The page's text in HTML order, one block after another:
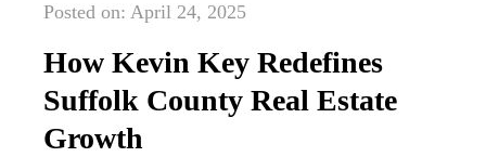
Posted on: April 24, 2025
How Kevin Key Redefines
Suffolk County Real Estate
Growth